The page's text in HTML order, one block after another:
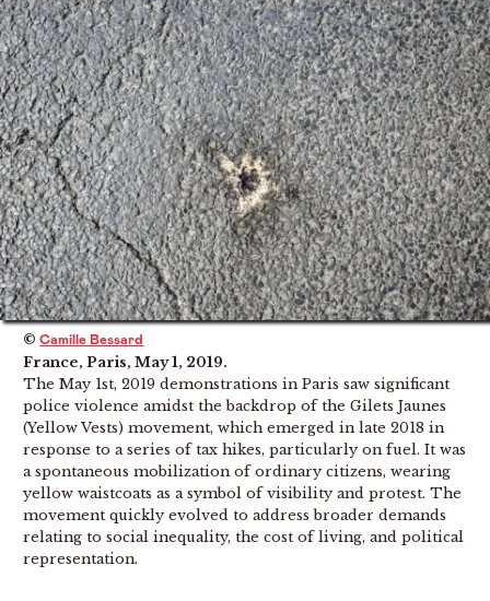
©Camille Bessard
France, Paris, May 1, 2019.
The May 1st, 2019 demonstrations in Paris saw significant
police violence amidst the backdrop of the Gilets Jaunes
(Yellow Vests) movement, which emerged in late 2018 in
response to a series of tax hikes, particularly on fuel. It was
a spontaneous mobilization of ordinary citizens, wearing
yellow waistcoats as a symbol of visibility and protest. The
movement quickly evolved to address broader demands
relating to social inequality, the cost of living, and political
representation.